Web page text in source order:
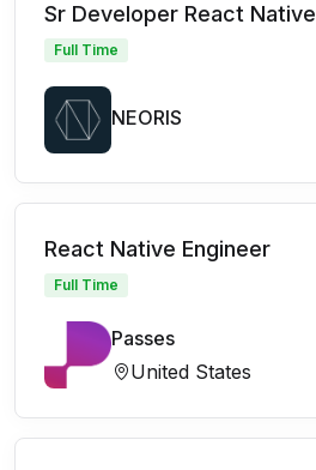
Sr Developer React Native
Full Time
NEORIS
React Native Engineer
Full Time
Passes
United States